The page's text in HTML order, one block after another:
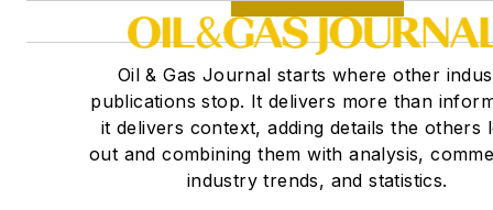
Oil & Gas Journal starts where other
publications stop. It delivers more than
it delivers context, adding details the others
out and combining them with analysis,
industry trends, and statistics.